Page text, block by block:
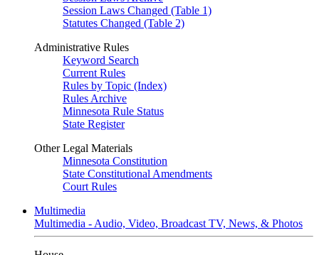
Session Laws Changed (Table 1)
Statutes Changed (Table 2)
Administrative Rules
Keyword Search
Current Rules
Rules by Topic (Index)
Rules Archive
Minnesota Rule Status
State Register
Other Legal Materials
Minnesota Constitution
State Constitutional Amendments
Court Rules
Multimedia
Multimedia - Audio, Video, Broadcast TV, News, & Photos